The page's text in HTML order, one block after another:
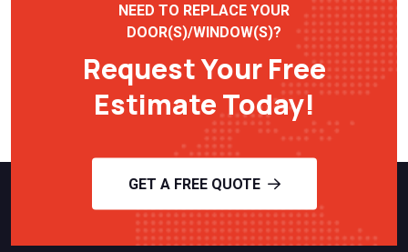
NEED TO REPLACE YOUR
DOOR(S)/WINDOW(S)?
Request Your Free
Estimate Today!
GET A FREE QUOTE